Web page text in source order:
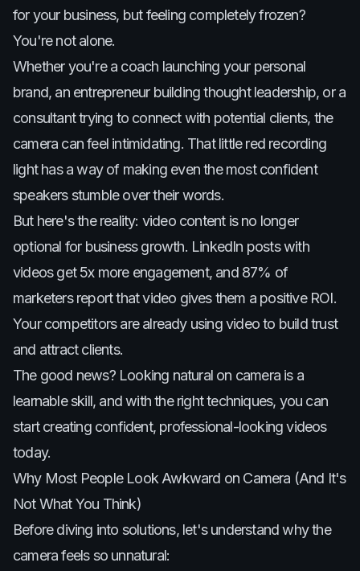
for your business, but feeling completely frozen?
You're not alone.
Whether you're a coach launching your personal
brand, an entrepreneur building thought leadership, or a
consultant trying to connect with potential clients, the
camera can feel intimidating. That little red recording
light has a way of making even the most confident
speakers stumble over their words.
But here's the reality: video content is no longer
optional for business growth. LinkedIn posts with
videos get 5x more engagement, and 87% of
marketers report that video gives them a positive ROI.
Your competitors are already using video to build trust
and attract clients.
The good news? Looking natural on camera is a
learnable skill, and with the right techniques, you can
start creating confident, professional-looking videos
today.
Why Most People Look Awkward on Camera (And It's
Not What You Think)
Before diving into solutions, let's understand why the
camera feels so unnatural: